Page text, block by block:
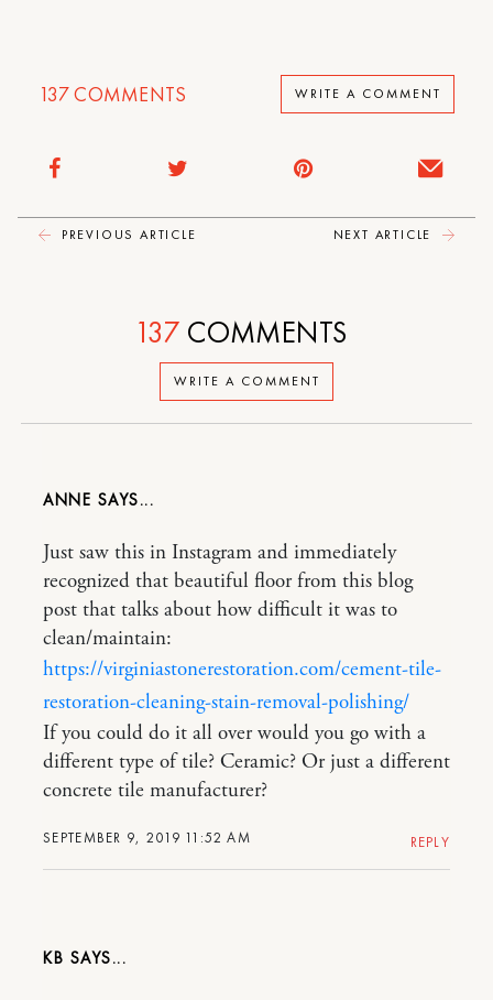
137COMMENTS WRITE A COMMENT
PREVIOUS ARTICLE NEXT ARTICLE
WRITE A COMMENT
137 COMMENTS
ANNE
SEPTEMBER 9, 2019 11:52 AM
Just saw this in Instagram and immediately
recognized that beautiful floor from this blog
post that talks about how difficult it was to
clean/maintain:
https://virginiastonerestoration.com/cement-tile-
restoration-cleaning-stain-removal-polishing/
If you could do it all over would you go with a
different type of tile? Ceramic? Or just a different
concrete tile manufacturer?
REPLY
KB